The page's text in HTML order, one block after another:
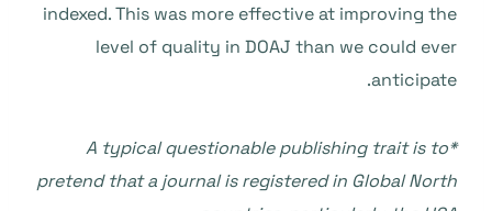
indexed. This was more effective at improving the
level of quality in DOAJ than we could ever
anticipate.
*A typical questionable publishing trait is to
pretend that a journal is registered in Global North